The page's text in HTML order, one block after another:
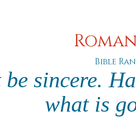
Bible
be sincere.
what is